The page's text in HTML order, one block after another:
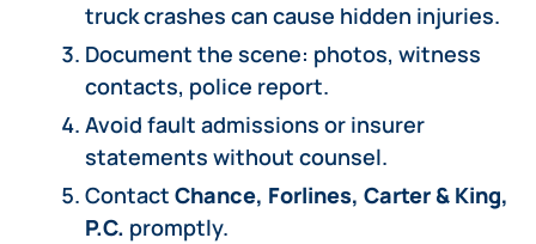
truck crashes can cause hidden injuries.
Document the scene: photos, witness
contacts, police report.
Avoid fault admissions or insurer
statements without counsel.
Contact Chance, Forlines, Carter & King,
P.C. promptly.